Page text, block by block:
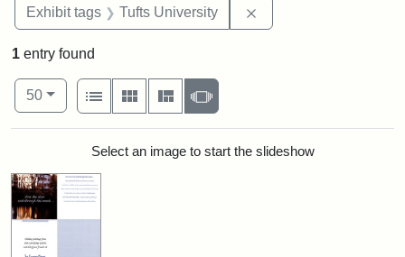
Exhibit tags Tufts University
1 entry found
Number of results to display per page
50per page
View results as:
List
Gallery MasonrySlideshow
Search ResultsSelect an image to start the slideshow